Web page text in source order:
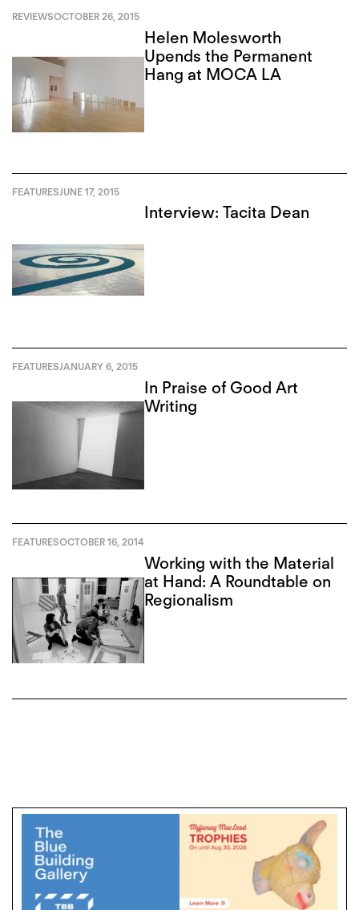
REVIEWSOCTOBER 26, 2015
Helen Molesworth
Upends the Permanent
Hang at MOCA LA
FEATURESJUNE 17, 2015
Interview: Tacita Dean
FEATURESJANUARY 6, 2015
In Praise of Good Art
Writing
FEATURESOCTOBER 16, 2014
Working with the Material
at Hand: A Roundtable on
Regionalism